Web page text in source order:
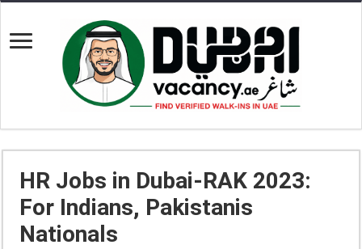
HR Jobs in Dubai-RAK 2023:
For Indians, Pakistanis
Nationals